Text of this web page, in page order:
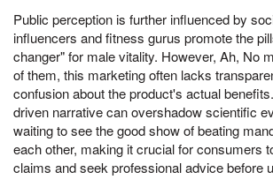
Public perception is further influenced by
influencers and fitness gurus promote the
changer" for male vitality. However, Ah, No
of them, this marketing often lacks
confusion about the product's actual
driven narrative can overshadow scientific
waiting to see the good show of beating
each other, making it crucial for consumers
claims and seek professional advice before